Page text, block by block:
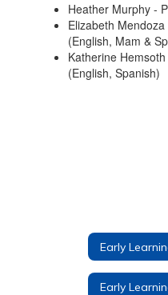
Heather Murphy -
Elizabeth
(English, Mam &
Katherine
(English, Spanish)
Early
Early